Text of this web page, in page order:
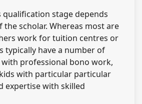
qualification stage depends
scholar. Whereas most are
work for tuition centres or
typically have a number of
professional bono work,
with particular particular
expertise with skilled